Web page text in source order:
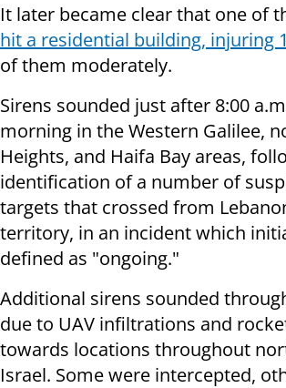
It later became clear that one of
hit a residential building, injuring
of them moderately.
Sirens sounded just after 8:00
morning in the Western Galilee,
Heights, and Haifa Bay areas,
identification of a number of
targets that crossed from
territory, in an incident which
defined as "ongoing."
Additional sirens sounded
due to UAV infiltrations and
towards locations throughout
Israel. Some were intercepted,